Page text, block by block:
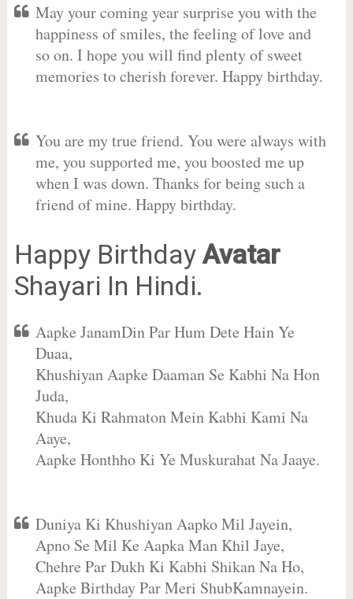
May your coming year surprise you with the
happiness of smiles, the feeling of love and
so on. I hope you will find plenty of sweet
memories to cherish forever. Happy birthday.
You are my true friend. You were always with
me, you supported me, you boosted me up
when I was down. Thanks for being such a
friend of mine. Happy birthday.
Happy BirthdayAvatar
Shayari In Hindi.
Aapke JanamDin Par Hum Dete Hain Ye
Duaa,
Khushiyan Aapke Daaman Se Kabhi Na Hon
Juda,
Khuda Ki Rahmaton Mein Kabhi Kami Na
Aaye,
Aapke Honthho Ki Ye Muskurahat Na Jaaye.
Duniya Ki Khushiyan Aapko Mil Jayein,
Apno Se Mil Ke Aapka Man Khil Jaye,
Chehre Par Dukh Ki Kabhi Shikan Na Ho,
Aapke Birthday Par Meri ShubKamnayein.